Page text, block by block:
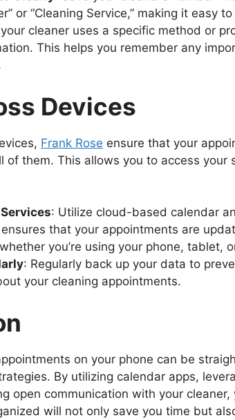
or “Cleaning Service,” making it easy
cleaner uses a specific method or
This helps you remember any
Devices
Frank Rose ensure that your
of them. This allows you to access your
: Utilize cloud-based calendar
that your appointments are
you’re using your phone, tablet,
: Regularly back up your data to
your cleaning appointments.
on your phone can be
By utilizing calendar apps,
open communication with your
will not only save you time but